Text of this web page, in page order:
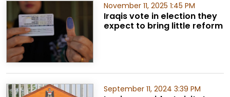
November 11, 2025 1:45 PM
Iraqis vote in election they
expect to bring little reform
September 11, 2024 3:39 PM